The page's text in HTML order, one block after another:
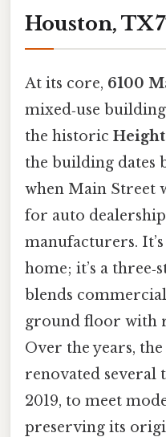
Houston, TX
At its core, 6100
mixed‑use
the historic
the building dates
when Main Street
for auto
manufacturers.
home; it’s a
blends
ground floor with
Over the years,
renovated several
2019, to meet
preserving its